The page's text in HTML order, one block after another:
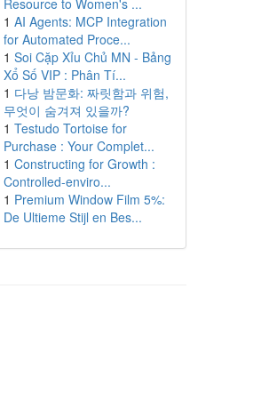
Resource to Women's ...
1 AI Agents: MCP Integration
for Automated Proce...
1 Soi Cặp Xỉu Chủ MN - Bảng
Xổ Số VIP : Phân Tí...
1 다낭 밤문화: 짜릿함과 위험,
무엇이 숨겨져 있을까?
1 Testudo Tortoise for
Purchase : Your Complet...
1 Constructing for Growth :
Controlled-enviro...
1 Premium Window Film 5%:
De Ultieme Stijl en Bes...